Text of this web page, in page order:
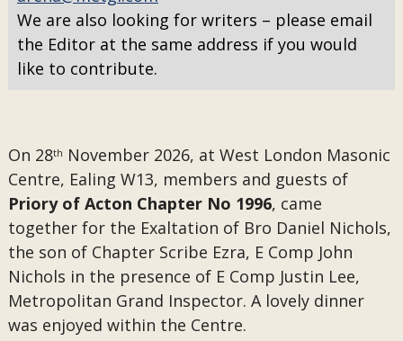
We are also looking for writers – please email
the Editor at the same address if you would
like to contribute.
On 28th November 2026, at West London Masonic
Centre, Ealing W13, members and guests of
Priory of Acton Chapter No 1996, came
together for the Exaltation of Bro Daniel Nichols,
the son of Chapter Scribe Ezra, E Comp John
Nichols in the presence of E Comp Justin Lee,
Metropolitan Grand Inspector. A lovely dinner
was enjoyed within the Centre.